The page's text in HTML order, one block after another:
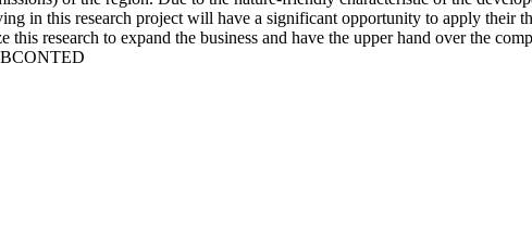
in this research project will have a significant opportunity to apply their
research to expand the business and have the upper hand over the